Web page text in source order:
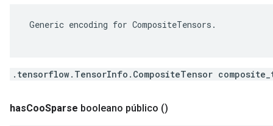
Generic encoding for CompositeTensors.
.tensorflow.TensorInfo.CompositeTensor
hasCooSparse booleano público ()